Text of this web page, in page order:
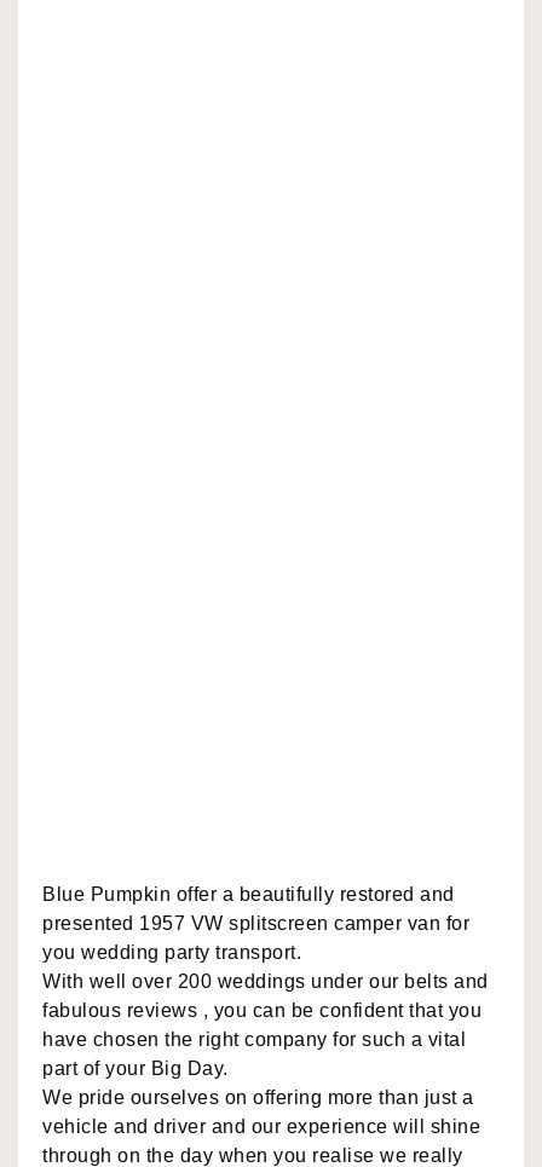
Blue Pumpkin offer a beautifully restored and
presented 1957 VW splitscreen camper van for
you wedding party transport.
With well over 200 weddings under our belts and
fabulous reviews , you can be confident that you
have chosen the right company for such a vital
part of your Big Day.
We pride ourselves on offering more than just a
vehicle and driver and our experience will shine
through on the day when you realise we really